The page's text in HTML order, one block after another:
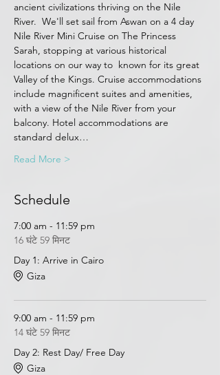
ancient civilizations thriving on the Nile
River.  We'll set sail from Aswan on a 4 day
Nile River Mini Cruise on The Princess
Sarah, stopping at various historical
locations on our way to known for its great
Valley of the Kings. Cruise accommodations
include magnificent suites and amenities,
with a view of the Nile River from your
balcony. Hotel accommodations are
standard delux…
Read More >
Schedule
7:00 am - 11:59 pm
16 घंटे 59 मिनट
Day 1: Arrive in Cairo
Giza
9:00 am - 11:59 pm
14 घंटे 59 मिनट
Day 2: Rest Day/ Free Day
Giza